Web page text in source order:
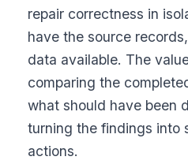
repair correctness in
have the source
data available. The
comparing the
what should have been
turning the findings into
actions.